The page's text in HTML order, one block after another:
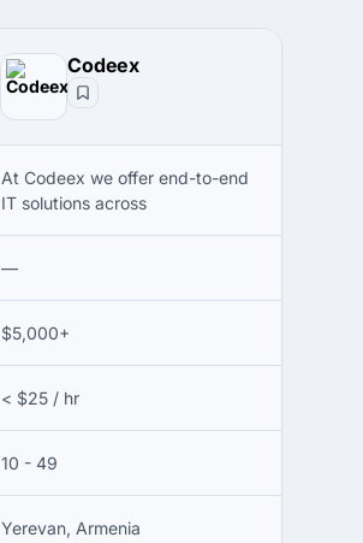
Codeex
At Codeex we offer end-to-end
IT solutions across
—
$5,000+
< $25 / hr
10 - 49
Yerevan, Armenia